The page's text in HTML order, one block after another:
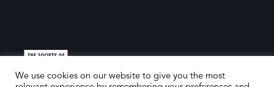
We use cookies on our website to give you the most